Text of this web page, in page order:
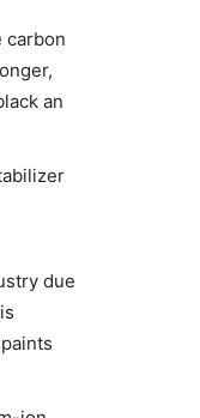
carbon
an
due